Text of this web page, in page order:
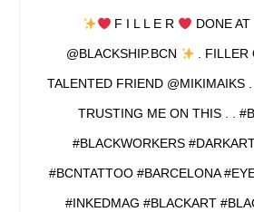
F I L L E R DONE
@BLACKSHIP.BCN . FILLER
TALENTED FRIEND @MIKIMAIKS
TRUSTING ME ON THIS . .
#BLACKWORKERS
#BCNTATTOO #BARCELONA
#INKEDMAG #BLACKART